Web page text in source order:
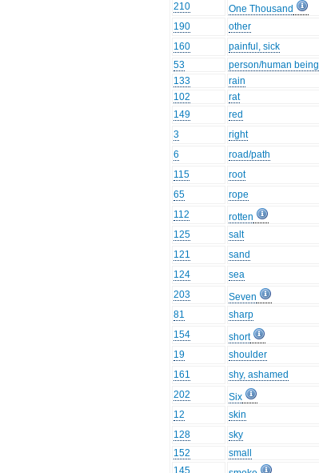
210
One Thousand
190
other
160
painful, sick
53
person/human being
133
rain
102
rat
149
red
3
right
6
road/path
115
root
65
rope
112
rotten
125
salt
121
sand
124
sea
203
Seven
81
sharp
154
short
19
shoulder
161
shy, ashamed
202
Six
12
skin
128
sky
152
small